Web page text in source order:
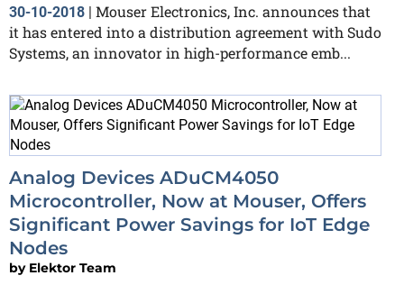
30-10-2018 | Mouser Electronics, Inc. announces that
it has entered into a distribution agreement with Sudo
Systems, an innovator in high-performance emb...
Analog Devices ADuCM4050
Microcontroller, Now at Mouser, Offers
Significant Power Savings for IoT Edge
Nodes
by Elektor Team